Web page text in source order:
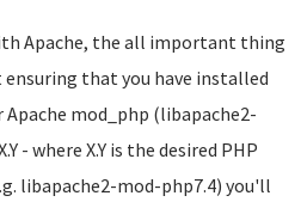
Apache, the all important thing
ensuring that you have installed
Apache mod_php (libapache2-
- where X.Y is the desired PHP
libapache2-mod-php7.4) you'll